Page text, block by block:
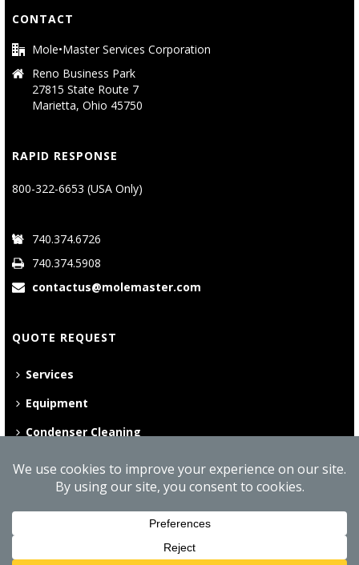
CONTACT
Mole•Master Services Corporation
Reno Business Park
27815 State Route 7
Marietta, Ohio 45750
RAPID RESPONSE
800-322-6653 (USA Only)
740.374.6726
740.374.5908
contactus@molemaster.com
QUOTE REQUEST
Services
Equipment
Condenser Cleaning
Website Privacy Policy